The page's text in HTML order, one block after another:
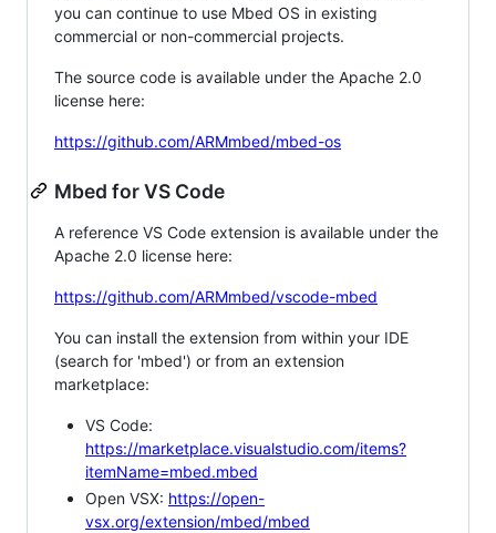
you can continue to use Mbed OS in existing
commercial or non-commercial projects.
The source code is available under the Apache 2.0
license here:
https://github.com/ARMmbed/mbed-os
Mbed for VS Code
A reference VS Code extension is available under the
Apache 2.0 license here:
https://github.com/ARMmbed/vscode-mbed
You can install the extension from within your IDE
(search for 'mbed') or from an extension
marketplace:
VS Code:
https://marketplace.visualstudio.com/items?
itemName=mbed.mbed
Open VSX: https://open-
vsx.org/extension/mbed/mbed